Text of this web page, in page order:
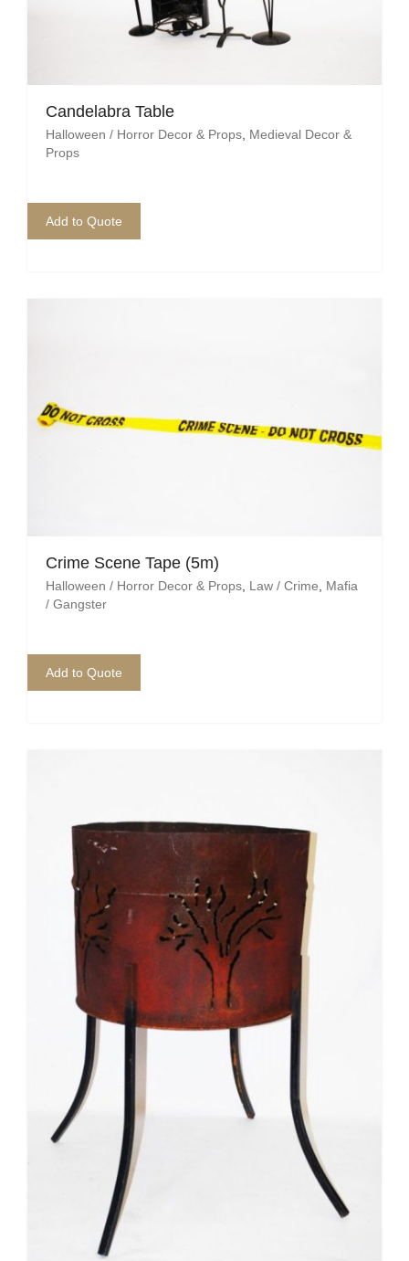
Candelabra Table
Halloween / Horror Decor & Props, Medieval Decor &
Props
Add to Quote
Crime Scene Tape (5m)
Halloween / Horror Decor & Props Law / Crime
Mafia
/ Gangster
Add to Quote